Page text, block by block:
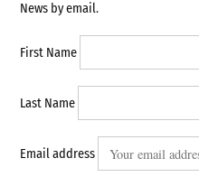
News by email.
First Name
Last Name
Email address